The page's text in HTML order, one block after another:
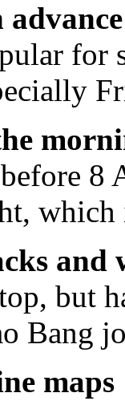
for
8
which
and
but
Bang
maps